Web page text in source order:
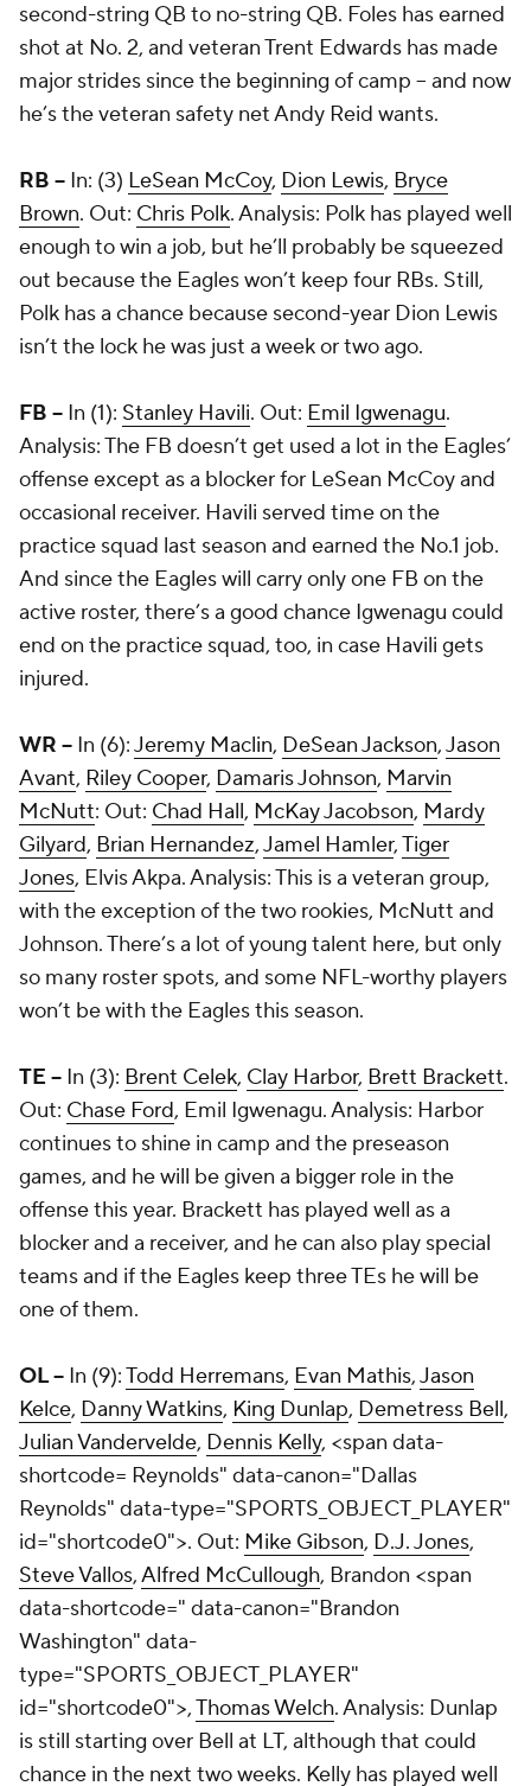
second-string QB to no-string QB. Foles has earned
shot at No. 2, and veteran Trent Edwards has made
major strides since the beginning of camp -- and now
he’s the veteran safety net Andy Reid wants.
RB -- In: (3) LeSean McCoy, Dion Lewis, Bryce
Brown. Out: Chris Polk. Analysis: Polk has played well
enough to win a job, but he’ll probably be squeezed
out because the Eagles won’t keep four RBs. Still,
Polk has a chance because second-year Dion Lewis
isn’t the lock he was just a week or two ago.
FB -- In (1): Stanley Havili. Out: Emil Igwenagu.
Analysis: The FB doesn’t get used a lot in the Eagles’
offense except as a blocker for LeSean McCoy and
occasional receiver. Havili served time on the
practice squad last season and earned the No.1 job.
And since the Eagles will carry only one FB on the
active roster, there’s a good chance Igwenagu could
end on the practice squad, too, in case Havili gets
injured.
WR -- In (6):Jeremy Maclin, DeSean Jackson,Jason
Avant, Riley Cooper, Damaris Johnson, Marvin
McNutt: Out: Chad Hall, McKay Jacobson, Mardy
Gilyard, Brian Hernandez,Jamel Hamler,Tiger
Jones, Elvis Akpa. Analysis: This is a veteran group,
with the exception of the two rookies, McNutt and
Johnson. There’s a lot of young talent here, but only
so many roster spots, and some NFL-worthy players
won’t be with the Eagles this season.
TE -- In (3): Brent Celek, Clay Harbor, Brett Brackett.
Out: Chase Ford, Emil Igwenagu. Analysis: Harbor
continues to shine in camp and the preseason
games, and he will be given a bigger role in the
offense this year. Brackett has played well as a
blocker and a receiver, and he can also play special
teams and if the Eagles keep three TEs he will be
one of them.
OL -- In (9):Todd Herremans, Evan Mathis,Jason
Kelce, Danny Watkins, King Dunlap, Demetress Bell,
Julian Vandervelde, Dennis Kelly, <span data-
shortcode= Reynolds" data-canon="Dallas
Reynolds" data-type="SPORTS_OBJECT_PLAYER"
id="shortcode0">. Out: Mike Gibson, D.J. Jones,
Steve Vallos,Alfred McCullough, Brandon <span
data-shortcode=" data-canon="Brandon
Washington" data-
type="SPORTS_OBJECT_PLAYER"
id="shortcode0">,Thomas Welch. Analysis: Dunlap
is still starting over Bell at LT, although that could
chance in the next two weeks. Kelly has played well